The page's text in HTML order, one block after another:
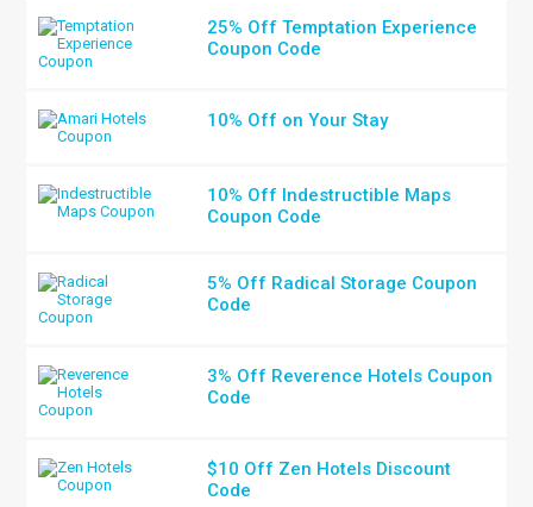
25% Off Temptation Experience
Coupon Code
10% Off on Your Stay
10% Off Indestructible Maps
Coupon Code
5% Off Radical Storage Coupon
Code
3% Off Reverence Hotels Coupon
Code
$10 Off Zen Hotels Discount
Code